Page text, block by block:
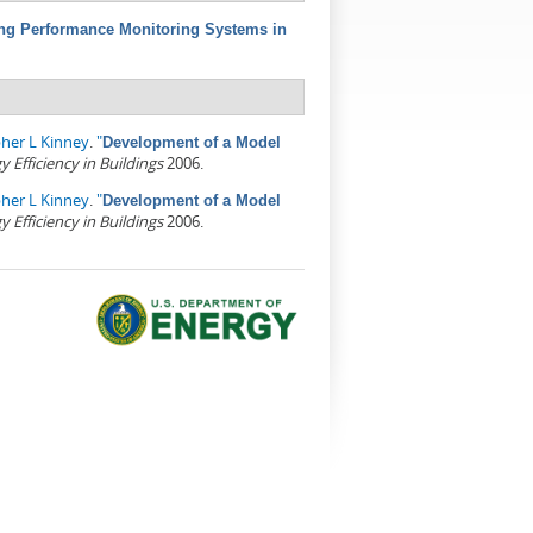
Performance Monitoring Systems in
L Kinney."Development of a Model
Efficiency in Buildings2006.
L Kinney."Development of a Model
Efficiency in Buildings2006.